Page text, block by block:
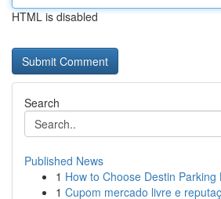
HTML is disabled
Search
Published News
1 How to Choose Destin Parking
1 Cupom mercado livre e